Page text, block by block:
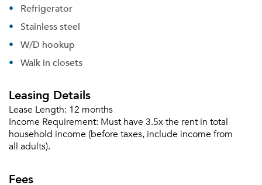
Refrigerator
Stainless steel
W/D hookup
Walk in closets
Leasing Details
Lease Length: 12 months
Income Requirement: Must have 3.5x the rent in total
household income (before taxes, include income from
all adults).
Fees